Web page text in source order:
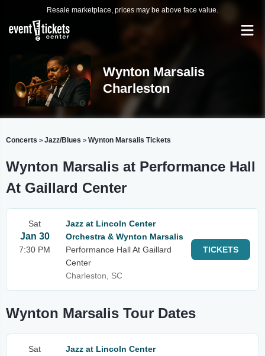
Resale marketplace, prices may be above face value.
Wynton Marsalis
Charleston
Concerts > Jazz/Blues > Wynton Marsalis Tickets
Wynton Marsalis at Performance Hall
At Gaillard Center
Sat
Jan 30
7:30 PM
Jazz at Lincoln Center
Orchestra & Wynton Marsalis
Performance Hall At Gaillard
Center
Charleston, SC
TICKETS
Wynton Marsalis Tour Dates
Sat
Jazz at Lincoln Center